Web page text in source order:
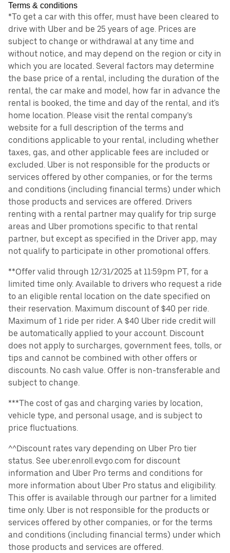
Terms & conditions
*To get a car with this offer, must have been cleared to
drive with Uber and be 25 years of age. Prices are
subject to change or withdrawal at any time and
without notice, and may depend on the region or city in
which you are located. Several factors may determine
the base price of a rental, including the duration of the
rental, the car make and model, how far in advance the
rental is booked, the time and day of the rental, and it's
home location. Please visit the rental company’s
website for a full description of the terms and
conditions applicable to your rental, including whether
taxes, gas, and other applicable fees are included or
excluded. Uber is not responsible for the products or
services offered by other companies, or for the terms
and conditions (including financial terms) under which
those products and services are offered. Drivers
renting with a rental partner may qualify for trip surge
areas and Uber promotions specific to that rental
partner, but except as specified in the Driver app, may
not qualify to participate in other promotional offers.
**Offer valid through 12/31/2025 at 11:59pm PT, for a
limited time only. Available to drivers who request a ride
to an eligible rental location on the date specified on
their reservation. Maximum discount of $40 per ride.
Maximum of 1 ride per rider. A $40 Uber ride credit will
be automatically applied to your account. Discount
does not apply to surcharges, government fees, tolls, or
tips and cannot be combined with other offers or
discounts. No cash value. Offer is non-transferable and
subject to change.
***The cost of gas and charging varies by location,
vehicle type, and personal usage, and is subject to
price fluctuations.
^^Discount rates vary depending on Uber Pro tier
status. See uber.enroll.evgo.com for discount
information and Uber Pro terms and conditions for
more information about Uber Pro status and eligibility.
This offer is available through our partner for a limited
time only. Uber is not responsible for the products or
services offered by other companies, or for the terms
and conditions (including financial terms) under which
those products and services are offered.